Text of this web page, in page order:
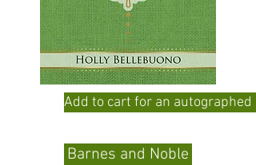
Add to cart for an autographed
Barnes and Noble